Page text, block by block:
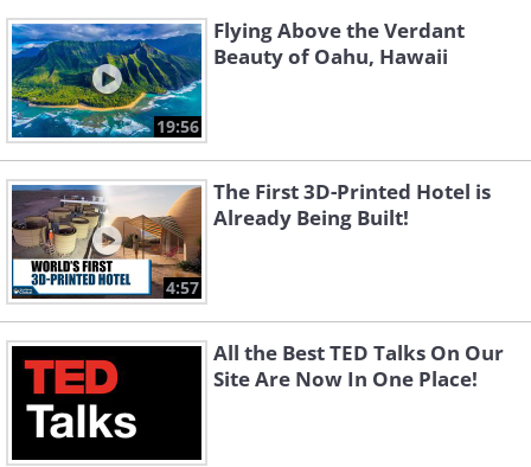
19:56
Flying Above the Verdant
Beauty of Oahu, Hawaii
4:57
The First 3D-Printed Hotel is
Already Being Built!
All the Best TED Talks On Our
Site Are Now In One Place!